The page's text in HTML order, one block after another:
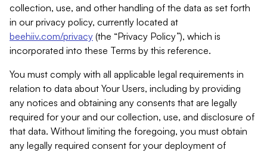
collection, use, and other handling of the data as set forth
in our privacy policy, currently located at
beehiiv.com/privacy (the “Privacy Policy”), which is
incorporated into these Terms by this reference.
You must comply with all applicable legal requirements in
relation to data about Your Users, including by providing
any notices and obtaining any consents that are legally
required for your and our collection, use, and disclosure of
that data. Without limiting the foregoing, you must obtain
any legally required consent for your deployment of